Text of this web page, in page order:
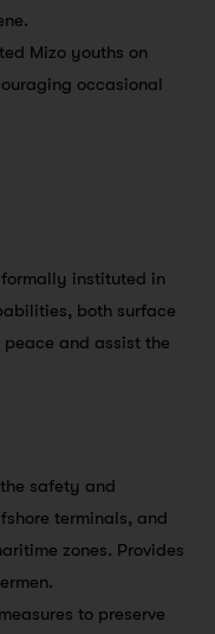
Mizo youths on
occasional
instituted in
both surface
and assist the
the safety and
terminals, and
zones. Provides
to preserve